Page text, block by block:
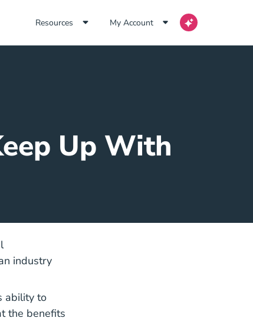
Resources My Account
Up With
industry
ability to
the benefits